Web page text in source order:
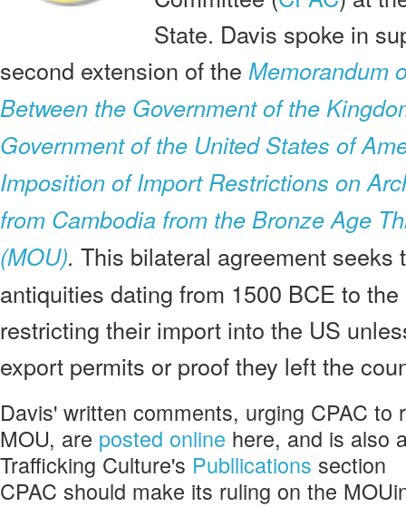
State. Davis spoke in
second extension of the Memorandum
Between the Government of the
Government of the United States of
Imposition of Import Restrictions on
from Cambodia from the Bronze Age
(MOU). This bilateral agreement seeks
antiquities dating from 1500 BCE to
restricting their import into the US
export permits or proof they left the
Davis' written comments, urging CPAC to
MOU, are posted online here, and is also
Trafficking Culture's Publlications section
CPAC should make its ruling on the